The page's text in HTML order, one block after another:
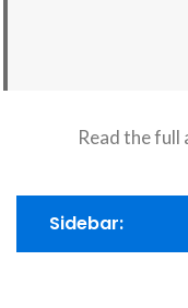
Read the full
Sidebar: